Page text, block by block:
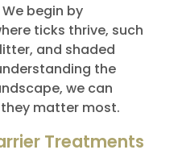
begin by
ticks thrive, such
and shaded
the
we can
matter most.
Treatments